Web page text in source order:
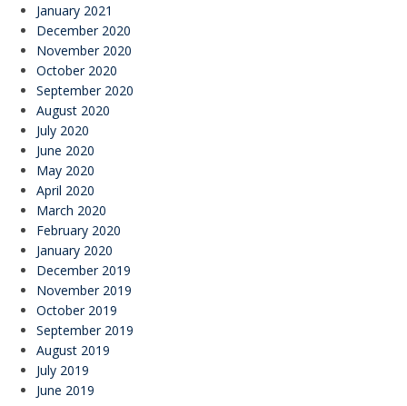
January 2021
December 2020
November 2020
October 2020
September 2020
August 2020
July 2020
June 2020
May 2020
April 2020
March 2020
February 2020
January 2020
December 2019
November 2019
October 2019
September 2019
August 2019
July 2019
June 2019